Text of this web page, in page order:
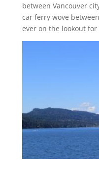
between Vancouver
car ferry wove
ever on the lookout